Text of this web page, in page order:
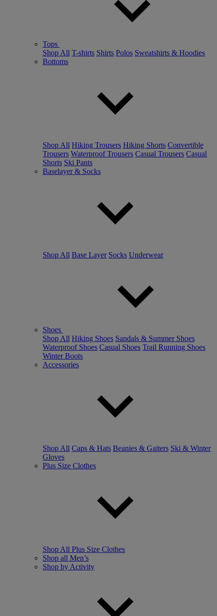
Tops
Shop All T-shirts Shirts Polos Sweatshirts & Hoodies
Bottoms
Shop All Hiking Trousers Hiking Shorts Convertible
Trousers Waterproof Trousers Casual Trousers Casual
Shorts Ski Pants
Baselayer & Socks
Shop All Base Layer Socks Underwear
Shoes
Shop All Hiking Shoes Sandals & Summer Shoes
Waterproof Shoes Casual Shoes Trail Running Shoes
Winter Boots
Accessories
Shop All Caps & Hats Beanies & Gaiters Ski & Winter
Gloves
Plus Size Clothes
Shop All Plus Size Clothes
Shop all Men’s
Shop by Activity